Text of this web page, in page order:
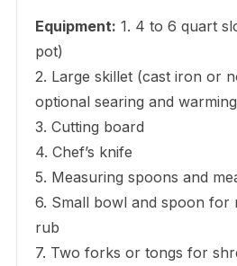
Equipment: 1. 4 to 6 quart
pot)
2. Large skillet (cast iron or
optional searing and
3. Cutting board
4. Chef’s knife
5. Measuring spoons and
6. Small bowl and spoon for
rub
7. Two forks or tongs for